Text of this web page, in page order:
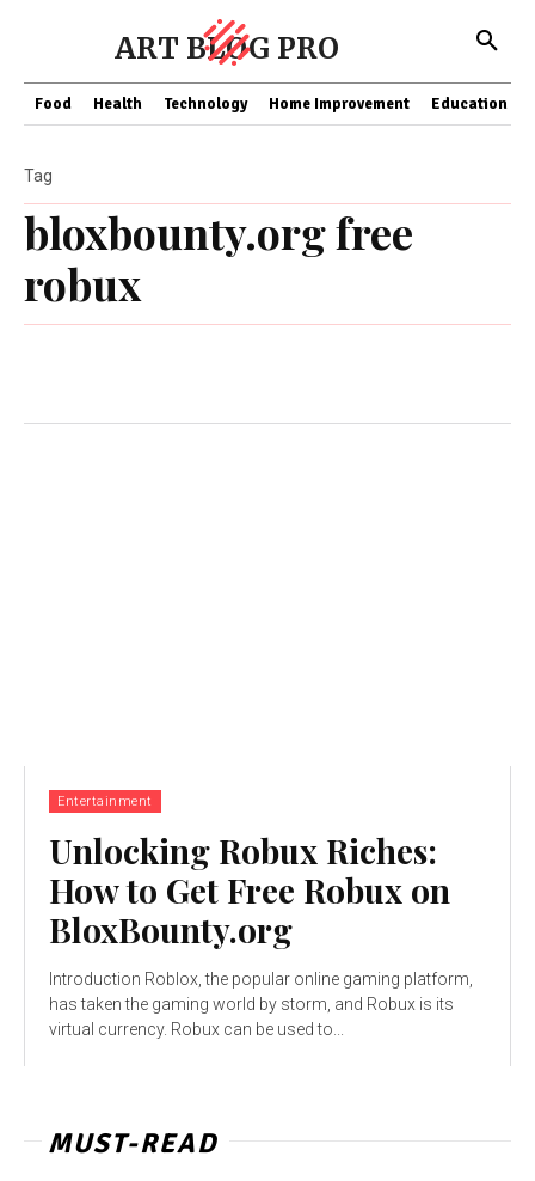
ART BLOG PRO
Food Health Technology Home Improvement Education
bloxbounty.org free
robux
Tag
Entertainment
Unlocking Robux Riches:
How to Get Free Robux on
BloxBounty.org
Introduction Roblox, the popular online gaming platform,
has taken the gaming world by storm, and Robux is its
virtual currency. Robux can be used to...
MUST-READ